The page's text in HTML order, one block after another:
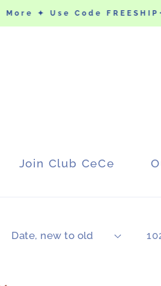
✦ Use Code FREESHIP✦
Join Club CeCe